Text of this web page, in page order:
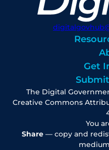
Get
The Digital
Creative Commons
You
Share— copy and